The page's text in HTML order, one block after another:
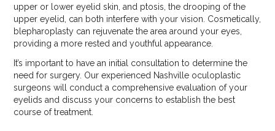
upper or lower eyelid skin, and ptosis, the drooping of the
upper eyelid, can both interfere with your vision. Cosmetically,
blepharoplasty can rejuvenate the area around your eyes,
providing a more rested and youthful appearance.
It’s important to have an initial consultation to determine the
need for surgery. Our experienced Nashville oculoplastic
surgeons will conduct a comprehensive evaluation of your
eyelids and discuss your concerns to establish the best
course of treatment.